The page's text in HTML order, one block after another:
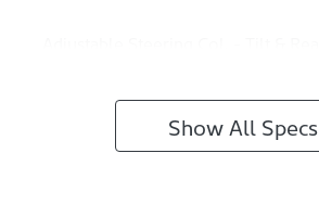
Show All Specs